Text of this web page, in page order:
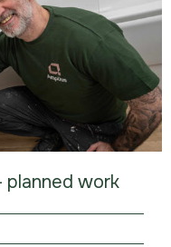
planned work